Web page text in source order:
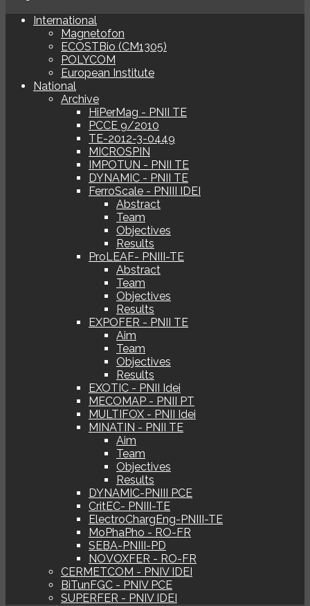
International
Magnetofon
ECOSTBio (CM1305)
POLYCOM
European Institute
National
Archive
HiPerMag - PNII TE
PCCE 9/2010
TE-2012-3-0449
MICROSPIN
IMPOTUN - PNII TE
DYNAMIC - PNII TE
FerroScale - PNIII IDEI
Abstract
Team
Objectives
Results
ProLEAF- PNIII-TE
Abstract
Team
Objectives
Results
EXPOFER - PNII TE
Aim
Team
Objectives
Results
EXOTIC - PNII Idei
MECOMAP - PNII PT
MULTIFOX - PNII Idei
MINATIN - PNII TE
Aim
Team
Objectives
Results
DYNAMIC-PNIII PCE
CritEC- PNIII-TE
ElectroChargEng-PNIII-TE
MoPhaPho - RO-FR
SEBA-PNIII-PD
NOVOXFER - RO-FR
CERMETCOM - PNIV IDEI
BiTunFGC - PNIV PCE
SUPERFER - PNIV IDEI